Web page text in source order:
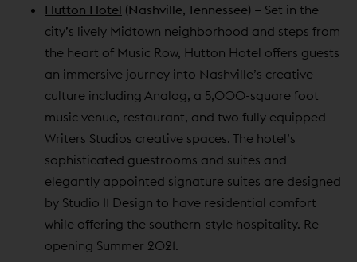
Hutton Hotel (Nashville, Tennessee) – Set in the
city’s lively Midtown neighborhood and steps from
the heart of Music Row, Hutton Hotel offers guests
an immersive journey into Nashville’s creative
culture including Analog, a 5,000-square foot
music venue, restaurant, and two fully equipped
Writers Studios creative spaces. The hotel’s
sophisticated guestrooms and suites and
elegantly appointed signature suites are designed
by Studio 11 Design to have residential comfort
while offering the southern-style hospitality. Re-
opening Summer 2021.